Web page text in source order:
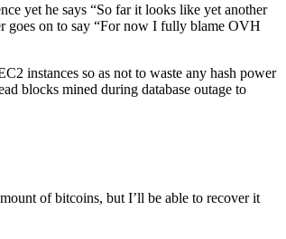
yet he says “So far it looks like yet another
goes on to say “For now I fully blame OVH
instances so as not to waste any hash power
blocks mined during database outage to
of bitcoins, but I’ll be able to recover it